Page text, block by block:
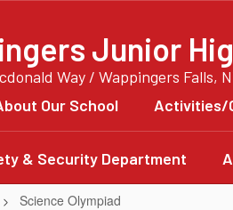
Junior
Way / Wappingers Falls,
Our School Activities/
& Security Department
Science Olympiad